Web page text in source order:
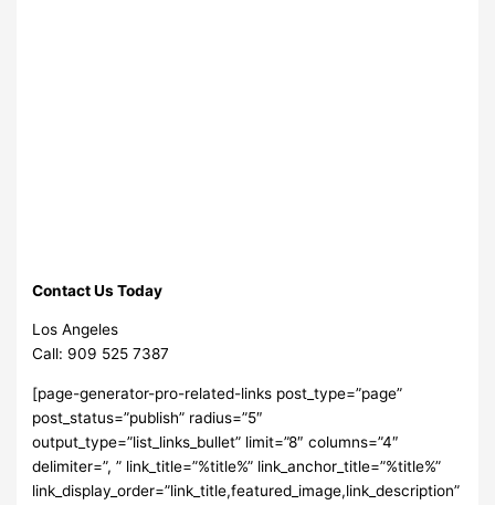
Contact Us Today
Los Angeles
Call: 909 525 7387
[page-generator-pro-related-links post_type=”page”
post_status=”publish” radius=”5″
output_type=”list_links_bullet” limit=”8″ columns=”4″
delimiter=”, ” link_title=”%title%” link_anchor_title=”%title%”
link_display_order=”link_title,featured_image,link_description”